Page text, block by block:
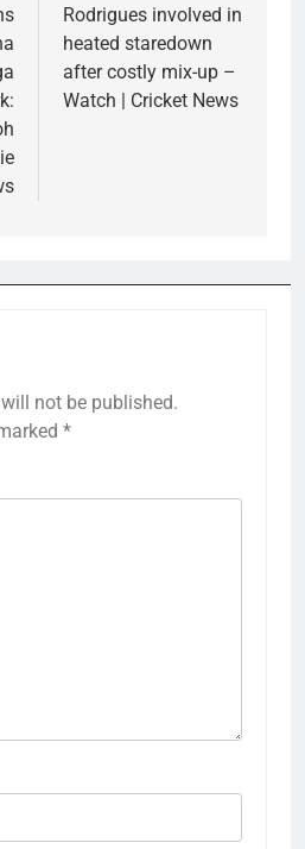
Rodrigues involved in
heated staredown
after costly mix-up –
Watch | Cricket News
not be published.
*